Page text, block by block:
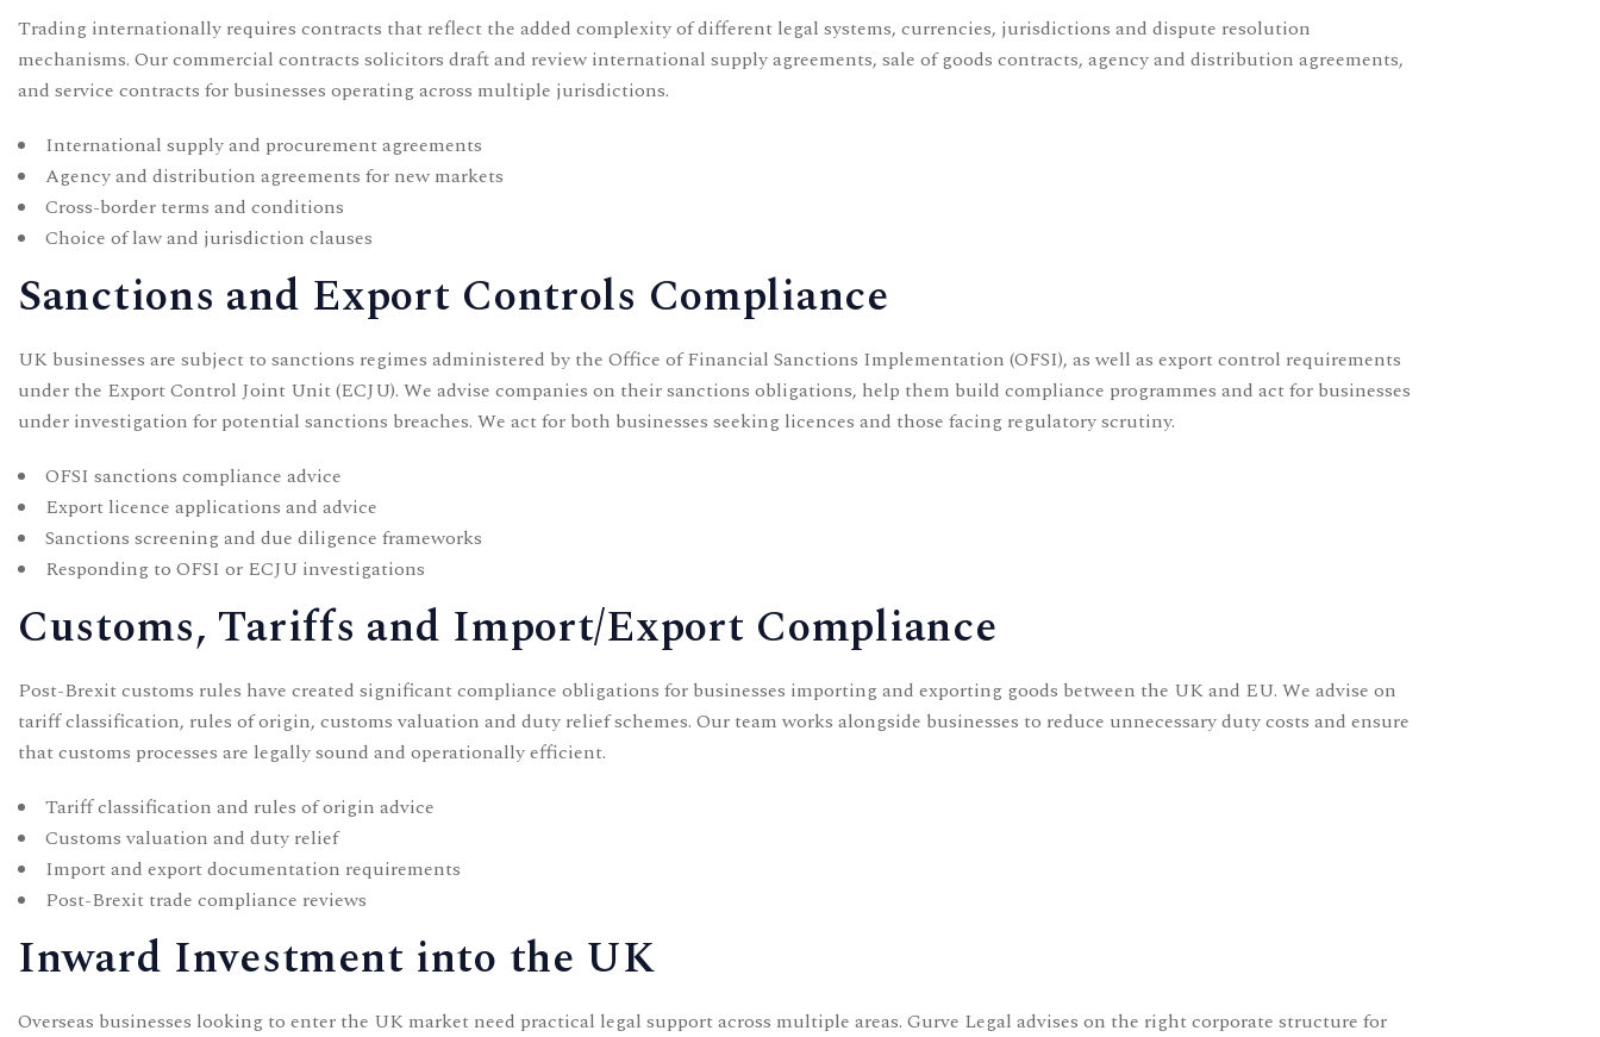
Trading internationally requires contracts that reflect the added complexity of different legal systems, currencies, jurisdictions and dispute resolution
mechanisms. Ourcommercial contracts solicitors draft and review international supply agreements, sale of goods contracts, agency and distribution agreements,
and service contracts for businesses operating across multiple jurisdictions.
International supply and procurement agreements
Agency and distribution agreements for new markets
Cross-border terms and conditions
Choice of law and jurisdiction clauses
Sanctions and Export Controls Compliance
UK businesses are subject to sanctions regimes administered by the Office of Financial Sanctions Implementation (OFSI), as well as export control requirements
under the Export Control Joint Unit (ECJU). We advise companies on their sanctions obligations, help them build compliance programmes and act for businesses
under investigation for potential sanctions breaches. We act for both businesses seeking licences and those facing regulatory scrutiny.
OFSI sanctions compliance advice
Export licence applications and advice
Sanctions screening and due diligence frameworks
Responding to OFSI or ECJU investigations
Customs, Tariffs and Import/Export Compliance
Post-Brexit customs rules have created significant compliance obligations for businesses importing and exporting goods between the UK and EU. We advise on
tariff classification, rules of origin, customs valuation and duty relief schemes. Our team works alongside businesses to reduce unnecessary duty costs and ensure
that customs processes are legally sound and operationally efficient.
Tariff classification and rules of origin advice
Customs valuation and duty relief
Import and export documentation requirements
Post-Brexit trade compliance reviews
Inward Investment into the UK
Overseas businesses looking to enter the UK market need practical legal support across multiple areas. Gurve Legal advises on the right corporate structure for